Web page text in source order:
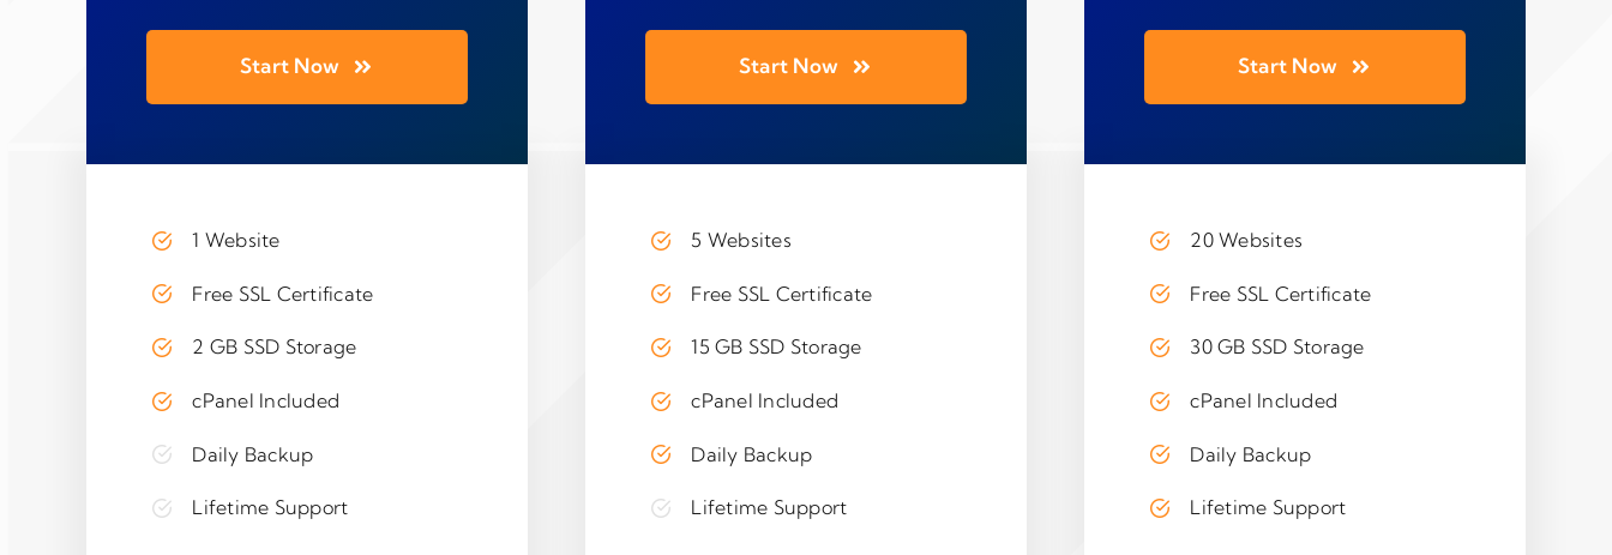
Start Now
1 Website
Free SSL Certificate
2 GB SSD Storage
cPanel Included
Daily Backup
Lifetime Support
Start Now
5 Websites
Free SSL Certificate
15 GB SSD Storage
cPanel Included
Daily Backup
Lifetime Support
Start Now
20 Websites
Free SSL Certificate
30 GB SSD Storage
cPanel Included
Daily Backup
Lifetime Support